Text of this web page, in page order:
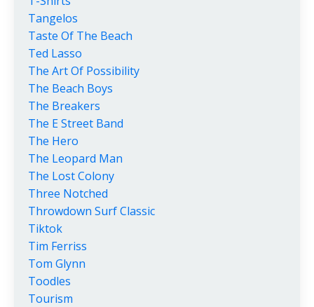
Tangelos
Taste Of The Beach
Ted Lasso
The Art Of Possibility
The Beach Boys
The Breakers
The E Street Band
The Hero
The Leopard Man
The Lost Colony
Three Notched
Throwdown Surf Classic
Tiktok
Tim Ferriss
Tom Glynn
Toodles
Tourism